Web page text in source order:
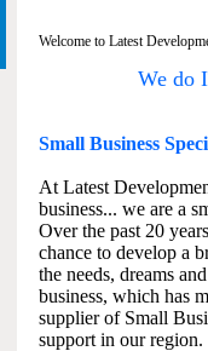
Welcome to Latest
We do
Small Business
At Latest
business... we are a
Over the past 20
chance to develop a
the needs, dreams
business, which has
supplier of Small
support in our region.